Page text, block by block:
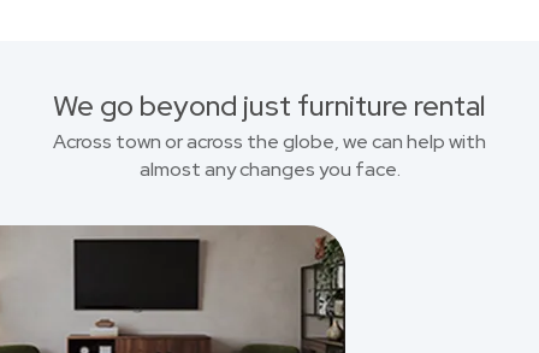
We go beyond just furniture rental
Across town or across the globe, we can help with
almost any changes you face.